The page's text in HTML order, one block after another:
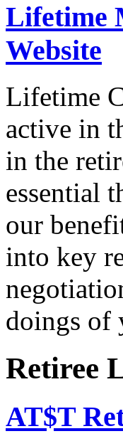
Lifetime
Website
Lifetime
active in
in the
essential
our
into key
doings of
Retiree
AT$T